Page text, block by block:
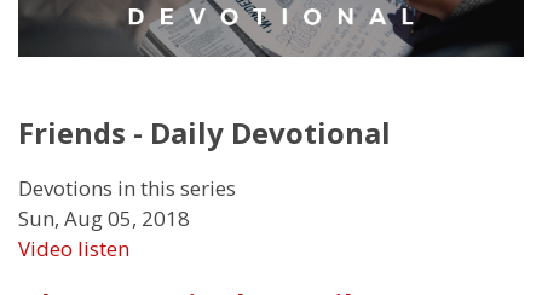
Friends - Daily Devotional
Devotions in this series
Sun, Aug 05, 2018
Video listen